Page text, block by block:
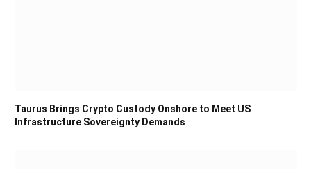
Taurus Brings Crypto Custody Onshore to Meet US
Infrastructure Sovereignty Demands